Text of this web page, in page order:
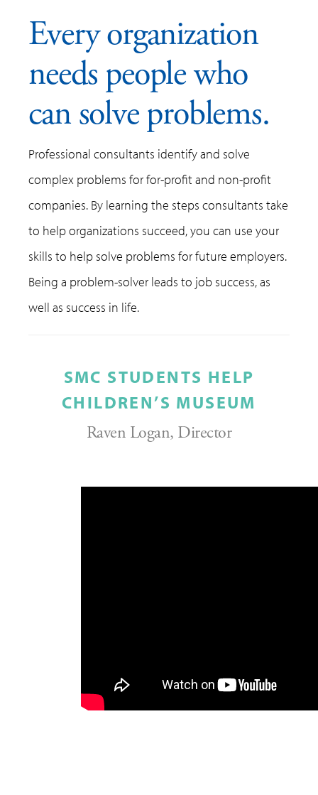
Every organization
needs people who
can solve problems.
Professional consultants identify and solve
complex problems for for-profit and non-profit
companies. By learning the steps consultants take
to help organizations succeed, you can use your
skills to help solve problems for future employers.
Being a problem-solver leads to job success, as
well as success in life.
SMC STUDENTS HELP
CHILDREN’S MUSEUM
Raven Logan, Director